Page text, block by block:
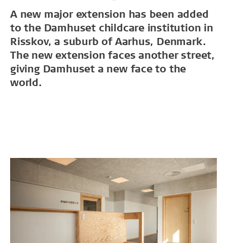
A new major extension has been added
to the Damhuset childcare institution in
Risskov, a suburb of Aarhus, Denmark.
The new extension faces another street,
giving Damhuset a new face to the
world.